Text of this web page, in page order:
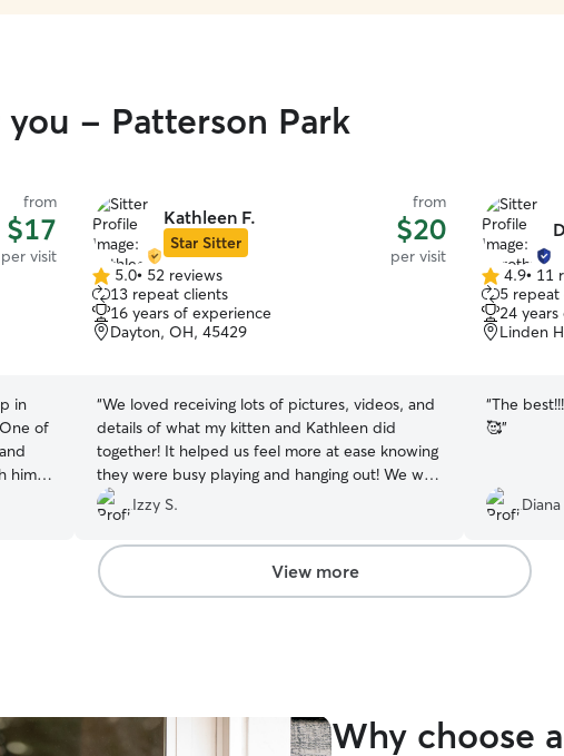
you - Patterson Park
from
$17
per visit
in
of
him
the
Kathleen F.
Star Sitter
from
$20
per visit
5.0
out
of
5
5.0• 52 reviews
13 repeat clients
16 years of experience
Dayton, OH, 45429
“We loved receiving lots of pictures, videos, and
details of what my kitten and Kathleen did
together! It helped us feel more at ease knowing
they were busy playing and hanging out! We will
be rebooking for sure !
Izzy S.
4.9
out
of
5
4.9• 11
5 repeat
24
Linden
“The
🥰”
View more
Why choose